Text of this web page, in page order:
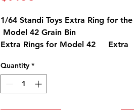
1/64 Standi Toys Extra Ring for the
Model 42 Grain Bin
Extra Rings for Model 42 Extra
Extra ring would add approximately
18,000 bushels more.
Quantity *